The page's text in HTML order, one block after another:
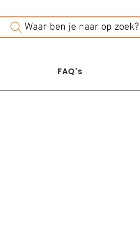
Waar ben je naar op zoek?
FAQ's